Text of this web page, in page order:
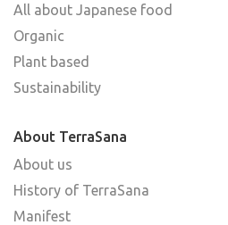
All about Japanese food
Organic
Plant based
Sustainability
About TerraSana
About us
History of TerraSana
Manifest